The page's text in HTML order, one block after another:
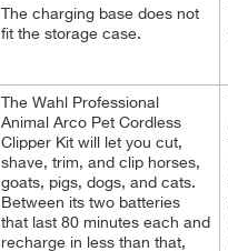
The charging base does not
fit the storage case.
The Wahl Professional
Animal Arco Pet Cordless
Clipper Kit will let you cut,
shave, trim, and clip horses,
goats, pigs, dogs, and cats.
Between its two batteries
that last 80 minutes each and
recharge in less than that,